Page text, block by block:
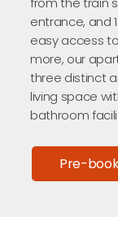
entrance, and
easy access
more, our
three distinct
living space
bathroom
Pre-